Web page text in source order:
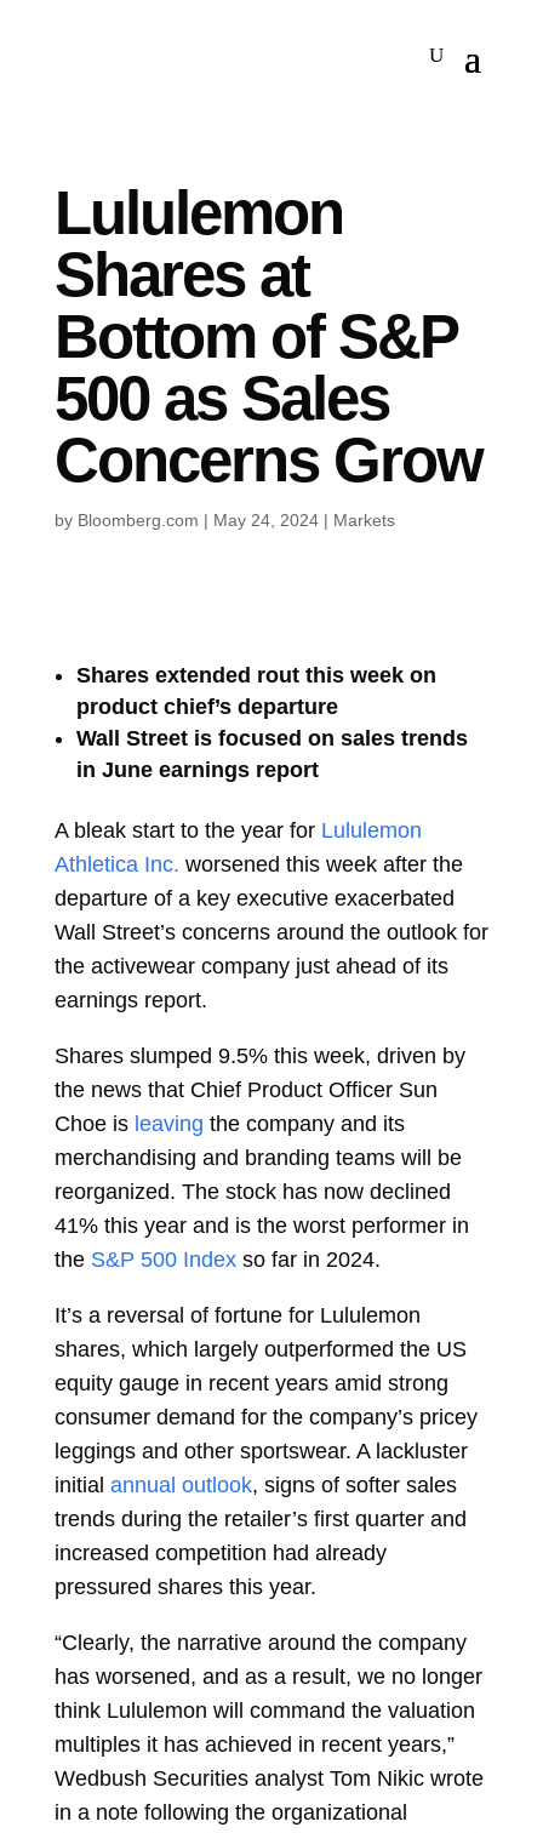
Lululemon
Shares at
Bottom of S&P
500 as Sales
Concerns Grow
by Bloomberg.com | May 24, 2024| Markets
Shares extended rout this week on
product chief’s departure
Wall Street is focused on sales trends
in June earnings report
A bleak start to the year for Lululemon
Athletica Inc. worsened this week after the
departure of a key executive exacerbated
Wall Street’s concerns around the outlook for
the activewear company just ahead of its
earnings report.
Shares slumped 9.5% this week, driven by
the news that Chief Product Officer Sun
Choe is leaving the company and its
merchandising and branding teams will be
reorganized. The stock has now declined
41% this year and is the worst performer in
the S&P 500 Index so far in 2024.
It’s a reversal of fortune for Lululemon
shares, which largely outperformed the US
equity gauge in recent years amid strong
consumer demand for the company’s pricey
leggings and other sportswear. A lackluster
initial annual outlook, signs of softer sales
trends during the retailer’s first quarter and
increased competition had already
pressured shares this year.
“Clearly, the narrative around the company
has worsened, and as a result, we no longer
think Lululemon will command the valuation
multiples it has achieved in recent years,”
Wedbush Securities analyst Tom Nikic wrote
in a note following the organizational